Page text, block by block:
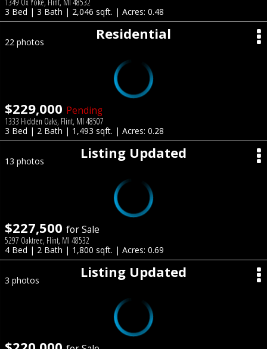
3 Bed | 3 Bath | 2,046 sqft. | Acres: 0.48
Residential
22 photos
$229,000 Pending
1333 Hidden Oaks, Flint, MI 48507
3 Bed | 2 Bath | 1,493 sqft. | Acres: 0.28
Listing Updated
13 photos
$227,500 for Sale
5297 Oaktree, Flint, MI 48532
4 Bed | 2 Bath | 1,800 sqft. | Acres: 0.69
Listing Updated
3 photos